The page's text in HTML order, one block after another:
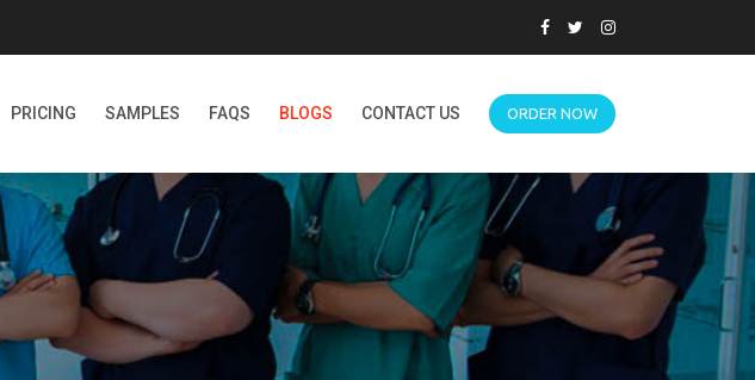
PRICING SAMPLES FAQS BLOGS CONTACT US ORDER NOW